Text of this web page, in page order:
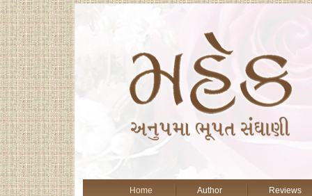
Home Author Reviews